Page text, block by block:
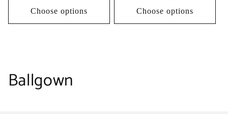
Choose options Choose options
C
Ballgown